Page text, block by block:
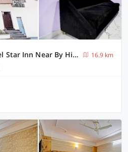
Super Collection O Hotel Star Inn Near By Hindon Airforce Mohan Nagar Ghaziabad
16.9 km